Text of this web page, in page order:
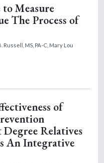
Measure
The Process of
Russell, MS, PA-C, Mary Lou
of
Relatives
An Integrative